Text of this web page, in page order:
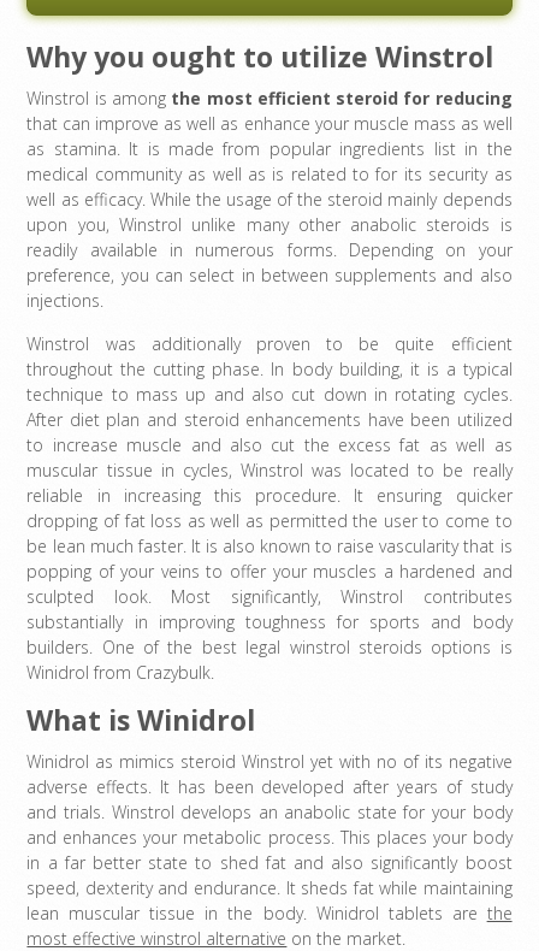
Why you ought to utilize Winstrol
Winstrol is among the most efficient steroid for reducing
that can improve as well as enhance your muscle mass as well
as stamina. It is made from popular ingredients list in the
medical community as well as is related to for its security as
well as efficacy. While the usage of the steroid mainly depends
upon you, Winstrol unlike many other anabolic steroids is
readily available in numerous forms. Depending on your
preference, you can select in between supplements and also
injections.
Winstrol was additionally proven to be quite efficient
throughout the cutting phase. In body building, it is a typical
technique to mass up and also cut down in rotating cycles.
After diet plan and steroid enhancements have been utilized
to increase muscle and also cut the excess fat as well as
muscular tissue in cycles, Winstrol was located to be really
reliable in increasing this procedure. It ensuring quicker
dropping of fat loss as well as permitted the user to come to
be lean much faster. It is also known to raise vascularity that is
popping of your veins to offer your muscles a hardened and
sculpted look. Most significantly, Winstrol contributes
substantially in improving toughness for sports and body
builders. One of the best legal winstrol steroids options is
Winidrol from Crazybulk.
What is Winidrol
Winidrol as mimics steroid Winstrol yet with no of its negative
adverse effects. It has been developed after years of study
and trials. Winstrol develops an anabolic state for your body
and enhances your metabolic process. This places your body
in a far better state to shed fat and also significantly boost
speed, dexterity and endurance. It sheds fat while maintaining
lean muscular tissue in the body. Winidrol tablets are the
most effective winstrol alternative on the market.